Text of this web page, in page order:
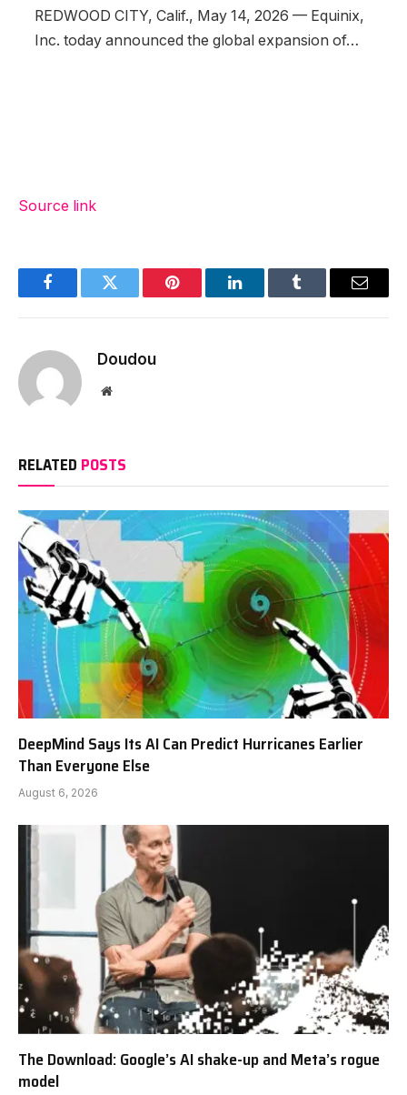
REDWOOD CITY, Calif., May 14, 2026 — Equinix,
Inc. today announced the global expansion of…
Source link
FacebookTwitter Pinterest LinkedInTumblr Email
Doudou
Website
RELATED POSTS
DeepMind Says Its AI Can Predict Hurricanes Earlier
Than Everyone Else
August 6, 2026
The Download: Google’s AI shake-up and Meta’s rogue
model